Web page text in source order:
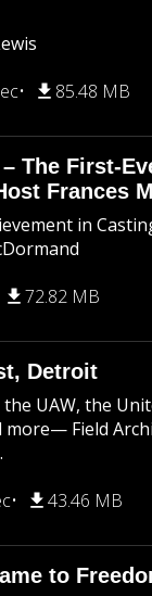
85.48 MB
The First-
Frances
in
72.82 MB
Detroit
UAW, the
Field
43.46 MB
to